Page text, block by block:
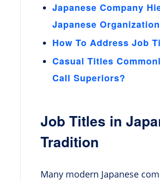
Japanese Company
Japanese
How To Address Job
Casual Titles
Call Superiors?
Job Titles in
Tradition
Many modern Japanese